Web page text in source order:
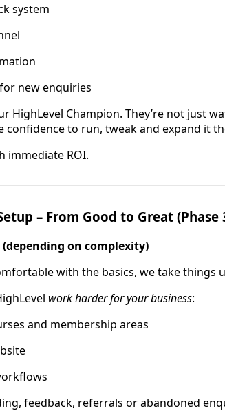
system
new enquiries
HighLevel Champion. They’re not just
confidence to run, tweak and expand it
immediate ROI.
– From Good to Great (Phase
on complexity)
with the basics, we take things
work harder for your business:
and membership areas
feedback, referrals or abandoned